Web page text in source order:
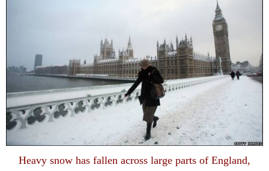
Heavy snow has fallen across large parts of England,